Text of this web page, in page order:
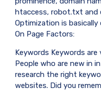
htaccess, robot.txt and
Optimization is
On Page Factors:
Keywords Keywords
People who are new in
research the right
websites. Did you